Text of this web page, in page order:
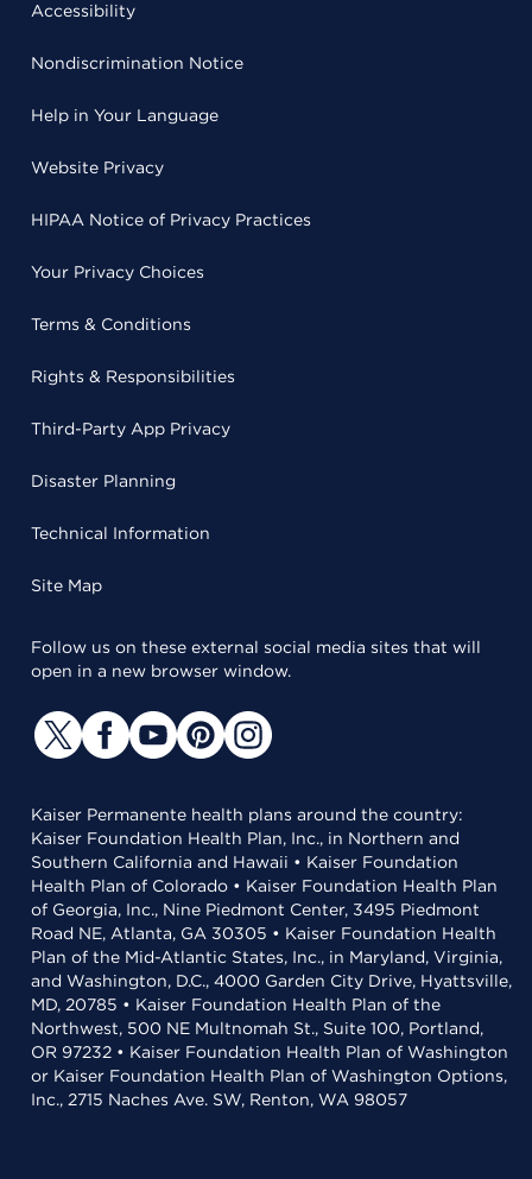
Accessibility
Nondiscrimination Notice
Help in Your Language
Website Privacy
HIPAA Notice of Privacy Practices
Your Privacy Choices
Terms & Conditions
Rights & Responsibilities
Third-Party App Privacy
Disaster Planning
Technical Information
Site Map
Follow us on these external social media sites that will
open in a new browser window.
Kaiser Permanente health plans around the country:
Kaiser Foundation Health Plan, Inc., in Northern and
Southern California and Hawaii • Kaiser Foundation
Health Plan of Colorado • Kaiser Foundation Health Plan
of Georgia, Inc., Nine Piedmont Center, 3495 Piedmont
Road NE, Atlanta, GA 30305 • Kaiser Foundation Health
Plan of the Mid-Atlantic States, Inc., in Maryland, Virginia,
and Washington, D.C., 4000 Garden City Drive, Hyattsville,
MD, 20785 • Kaiser Foundation Health Plan of the
Northwest, 500 NE Multnomah St., Suite 100, Portland,
OR 97232 • Kaiser Foundation Health Plan of Washington
or Kaiser Foundation Health Plan of Washington Options,
Inc., 2715 Naches Ave. SW, Renton, WA 98057